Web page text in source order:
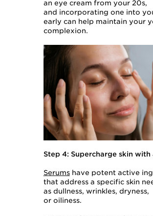
an eye cream from your 20s,
and incorporating one into
early can help maintain your
complexion.
Step 4: Supercharge skin with
Serumshave potent active
that address a specific skin
as dullness, wrinkles, dryness,
or oiliness.